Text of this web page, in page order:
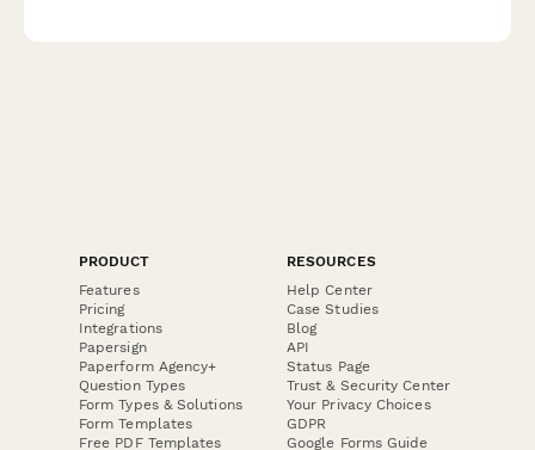
PRODUCT
Features
Pricing
Integrations
Papersign
Paperform Agency+
Question Types
Form Types & Solutions
Form Templates
Free PDF Templates
RESOURCES
Help Center
Case Studies
Blog
API
Status Page
Trust & Security Center
Your Privacy Choices
GDPR
Google Forms Guide